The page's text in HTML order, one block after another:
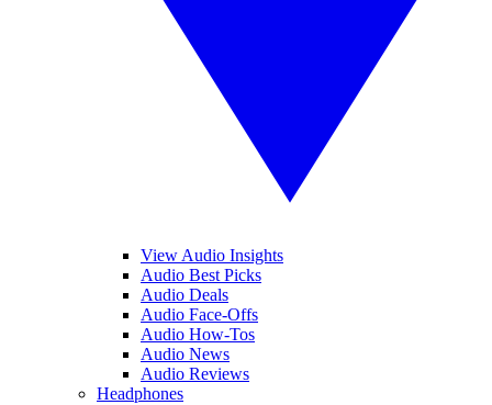
View Audio Insights
Audio Best Picks
Audio Deals
Audio Face-Offs
Audio How-Tos
Audio News
Audio Reviews
Headphones